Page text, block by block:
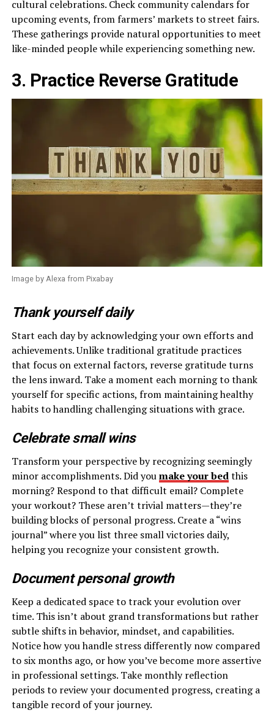
cultural celebrations. Check community calendars for
upcoming events, from farmers’ markets to street fairs.
These gatherings provide natural opportunities to meet
like-minded people while experiencing something new.
3. Practice Reverse Gratitude
Image by Alexa from Pixabay
Thank yourself daily
Start each day by acknowledging your own efforts and
achievements. Unlike traditional gratitude practices
that focus on external factors, reverse gratitude turns
the lens inward. Take a moment each morning to thank
yourself for specific actions, from maintaining healthy
habits to handling challenging situations with grace.
Celebrate small wins
Transform your perspective by recognizing seemingly
minor accomplishments. Did youmake your bedthis
morning? Respond to that difficult email? Complete
your workout? These aren’t trivial matters—they’re
building blocks of personal progress. Create a “wins
journal” where you list three small victories daily,
helping you recognize your consistent growth.
Document personal growth
Keep a dedicated space to track your evolution over
time. This isn’t about grand transformations but rather
subtle shifts in behavior, mindset, and capabilities.
Notice how you handle stress differently now compared
to six months ago, or how you’ve become more assertive
in professional settings. Take monthly reflection
periods to review your documented progress, creating a
tangible record of your journey.